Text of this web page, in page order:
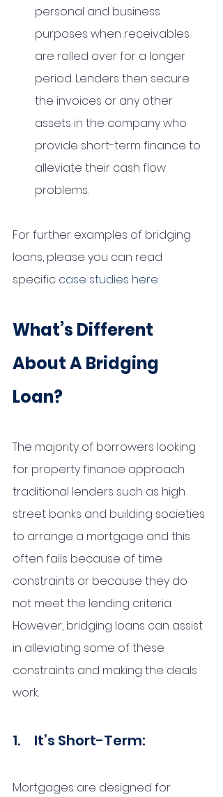
personal and business
purposes when receivables
are rolled over for a longer
period. Lenders then secure
the invoices or any other
assets in the company who
provide short-term finance to
alleviate their cash flow
problems.
For further examples of bridging
loans, please you can read
specific case studies here
What’s Different
About A Bridging
Loan?
The majority of borrowers looking
for property finance approach
traditional lenders such as high
street banks and building societies
to arrange a mortgage and this
often fails because of time
constraints or because they do
not meet the lending criteria.
However, bridging loans can assist
in alleviating some of these
constraints and making the deals
work.
1.     It’s Short-Term:
Mortgages are designed for